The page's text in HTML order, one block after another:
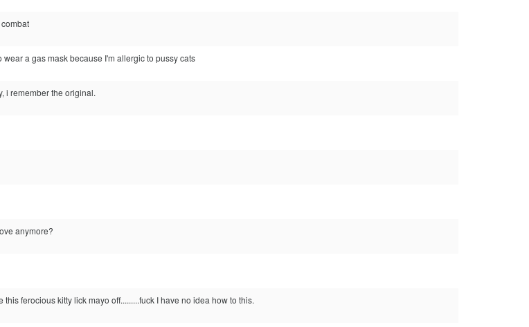
a gas mask because I'm allergic to pussy cats
i remember the original.
anymore?
ferocious kitty lick mayo off.........fuck I have no idea how to this.